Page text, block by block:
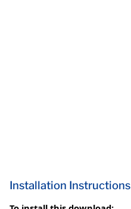
Installation Instructions